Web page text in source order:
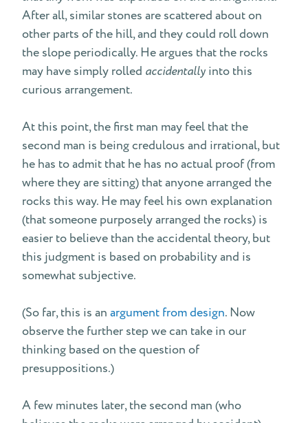
After all, similar stones are scattered about on
other parts of the hill, and they could roll down
the slope periodically. He argues that the rocks
may have simply rolled accidentally into this
curious arrangement.
At this point, the first man may feel that the
second man is being credulous and irrational, but
he has to admit that he has no actual proof (from
where they are sitting) that anyone arranged the
rocks this way. He may feel his own explanation
(that someone purposely arranged the rocks) is
easier to believe than the accidental theory, but
this judgment is based on probability and is
somewhat subjective.
(So far, this is an argument from design. Now
observe the further step we can take in our
thinking based on the question of
presuppositions.)
A few minutes later, the second man (who